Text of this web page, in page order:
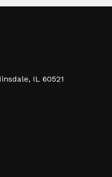
IL 60521